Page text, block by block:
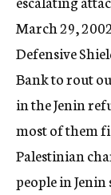
March 29,
Defensive
Bank to rout
in the Jenin
most of them
Palestinian
people in